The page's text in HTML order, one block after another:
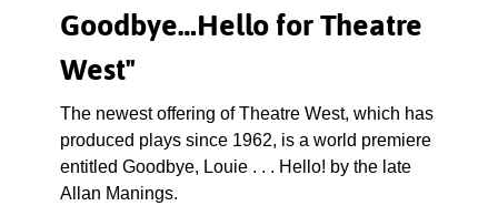
Goodbye…Hello for Theatre
West"
The newest offering of Theatre West, which has
produced plays since 1962, is a world premiere
entitled Goodbye, Louie . . . Hello! by the late
Allan Manings.